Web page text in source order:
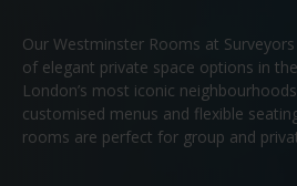
Our Westminster Rooms at
of elegant private space options in
London’s most iconic
customised menus and flexible
rooms are perfect for group and